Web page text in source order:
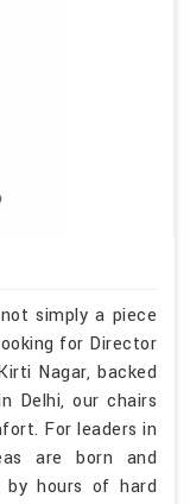
simply a piece
for Director
Nagar, backed
Delhi, our chairs
For leaders in
are born and
by hours of hard